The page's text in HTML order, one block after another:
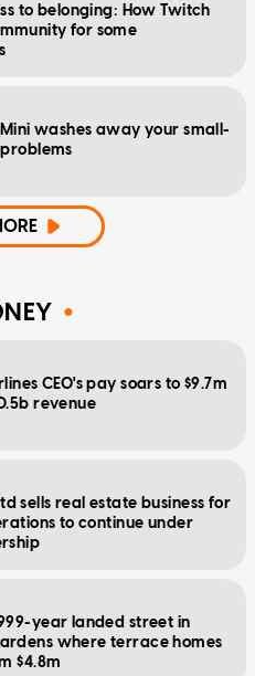
to belonging: How Twitch
for some
Mini washes away your small-
CEO's pay soars to $9.7m
revenue
sells real estate business for
to continue under
year landed street in
where terrace homes
$4.8m